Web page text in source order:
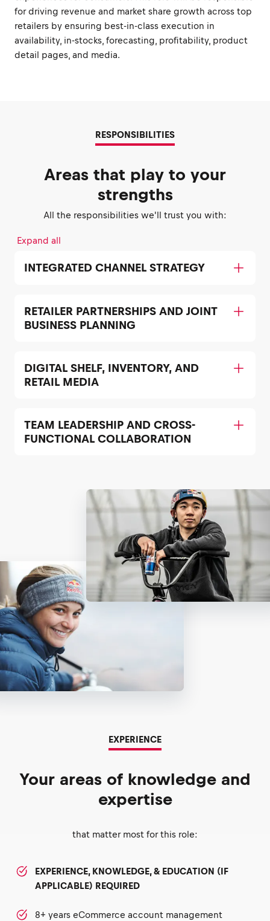
for driving revenue and market share growth across top
retailers by ensuring best-in-class execution in
availability, in-stocks, forecasting, profitability, product
detail pages, and media.
RESPONSIBILITIES
Areas that play to your
strengths
All the responsibilities we'll trust you with:
Expand all
INTEGRATED CHANNEL STRATEGY
RETAILER PARTNERSHIPS AND JOINT
BUSINESS PLANNING
DIGITAL SHELF, INVENTORY, AND
RETAIL MEDIA
TEAM LEADERSHIP AND CROSS-
FUNCTIONAL COLLABORATION
EXPERIENCE
Your areas of knowledge and
expertise
that matter most for this role:
EXPERIENCE, KNOWLEDGE, & EDUCATION (IF
APPLICABLE) REQUIRED
8+ years eCommerce account management